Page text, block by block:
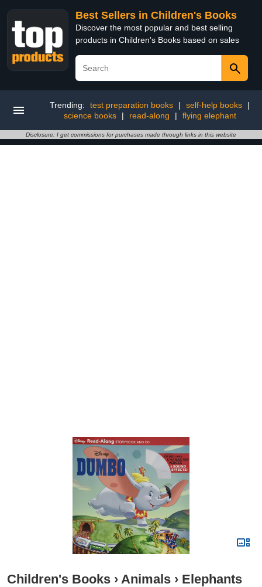
Best Sellers in Children's Books
Discover the most popular and best selling
products in Children's Books based on sales
Trending: test preparation books | self-help books
|
science books
| read-along | flying elephant
Disclosure: I get commissions for purchases made through links in this website
Children's Books › Animals › Elephants